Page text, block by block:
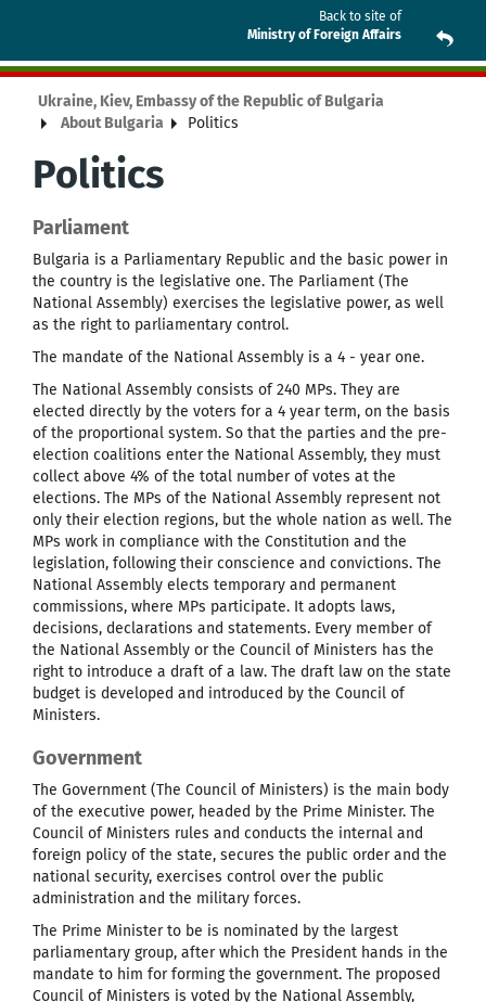
Back to site of
Ministry of Foreign Affairs
Ukraine, Kiev, Embassy of the Republic of Bulgaria
About Bulgaria
Politics
Politics
Parliament
Bulgaria is a Parliamentary Republic and the basic power in
the country is the legislative one. The Parliament (The
National Assembly) exercises the legislative power, as well
as the right to parliamentary control.
The mandate of the National Assembly is a 4 - year one.
The National Assembly consists of 240 MPs. They are
elected directly by the voters for a 4 year term, on the basis
of the proportional system. So that the parties and the pre-
election coalitions enter the National Assembly, they must
collect above 4% of the total number of votes at the
elections. The MPs of the National Assembly represent not
only their election regions, but the whole nation as well. The
MPs work in compliance with the Constitution and the
legislation, following their conscience and convictions. The
National Assembly elects temporary and permanent
commissions, where MPs participate. It adopts laws,
decisions, declarations and statements. Every member of
the National Assembly or the Council of Ministers has the
right to introduce a draft of a law. The draft law on the state
budget is developed and introduced by the Council of
Ministers.
Government
The Government (The Council of Ministers) is the main body
of the executive power, headed by the Prime Minister. The
Council of Ministers rules and conducts the internal and
foreign policy of the state, secures the public order and the
national security, exercises control over the public
administration and the military forces.
The Prime Minister to be is nominated by the largest
parliamentary group, after which the President hands in the
mandate to him for forming the government. The proposed
Council of Ministers is voted by the National Assembly,